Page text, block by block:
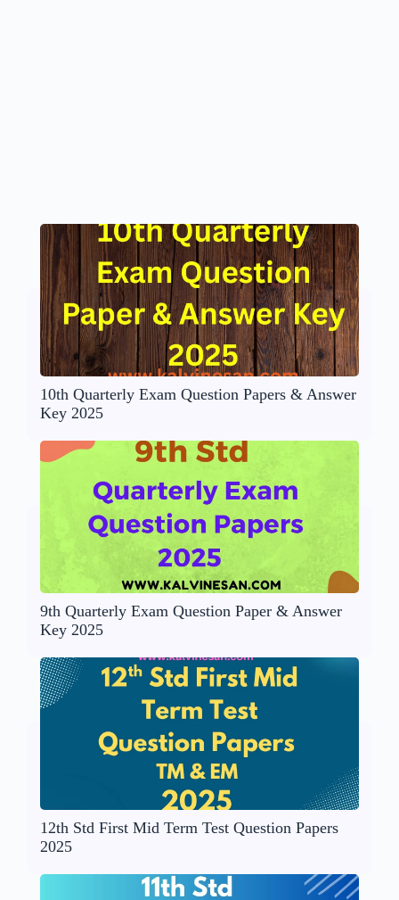
10th Quarterly Exam Question Papers & Answer
Key 2025
9th Quarterly Exam Question Paper & Answer
Key 2025
12th Std First Mid Term Test Question Papers
2025